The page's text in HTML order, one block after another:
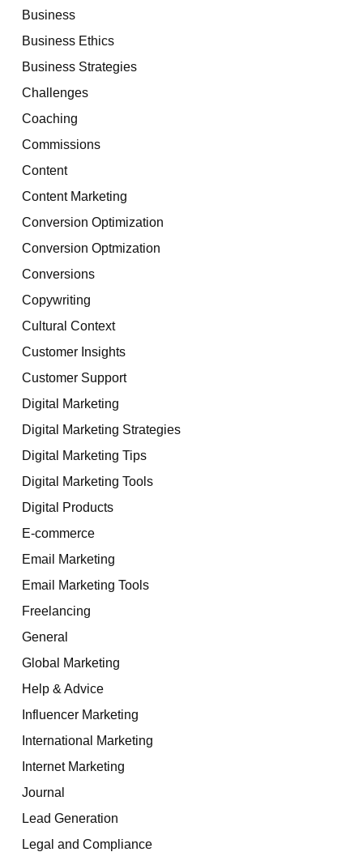
Business
Business Ethics
Business Strategies
Challenges
Coaching
Commissions
Content
Content Marketing
Conversion Optimization
Conversion Optmization
Conversions
Copywriting
Cultural Context
Customer Insights
Customer Support
Digital Marketing
Digital Marketing Strategies
Digital Marketing Tips
Digital Marketing Tools
Digital Products
E-commerce
Email Marketing
Email Marketing Tools
Freelancing
General
Global Marketing
Help & Advice
Influencer Marketing
International Marketing
Internet Marketing
Journal
Lead Generation
Legal and Compliance